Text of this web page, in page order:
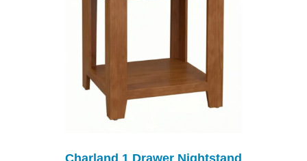
Charland 1 Drawer Nightstand